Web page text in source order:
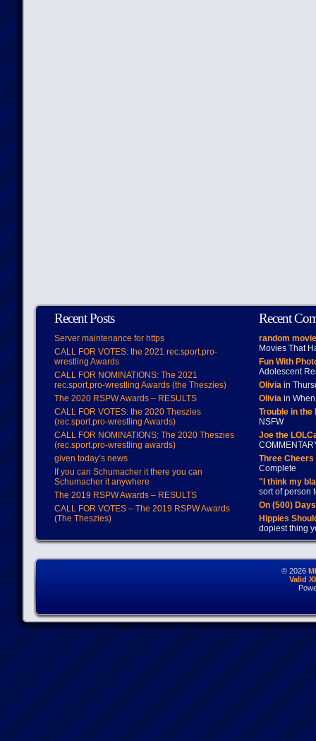
Recent Posts
Server maintenance for https
CALL FOR VOTES: the 2021 rec.sport.pro-
wrestling Awards
CALL FOR NOMINATIONS: The 2021
rec.sport.pro-wrestling Awards (the Theszies)
The 2020 RSPW Awards – RESULTS
CALL FOR VOTES: the 2020 Theszies
(rec.sport.pro-wrestling Awards)
CALL FOR NOMINATIONS: The 2020 Theszies
(rec.sport.pro-wrestling awards)
given today’s news
If you can Schumacher it there you can
Schumacher it anywhere
The 2019 RSPW Awards – RESULTS
CALL FOR VOTES – The 2019 RSPW Awards
(The Theszies)
Recent
random
Movies That
Fun With
Adolescent
Oliviain
Oliviain When
Trouble in
NSFW
Joe the
Three
Complete
"I think my
sort of person
On (500)
Hippies
dopiest thing
© 2026
Valid